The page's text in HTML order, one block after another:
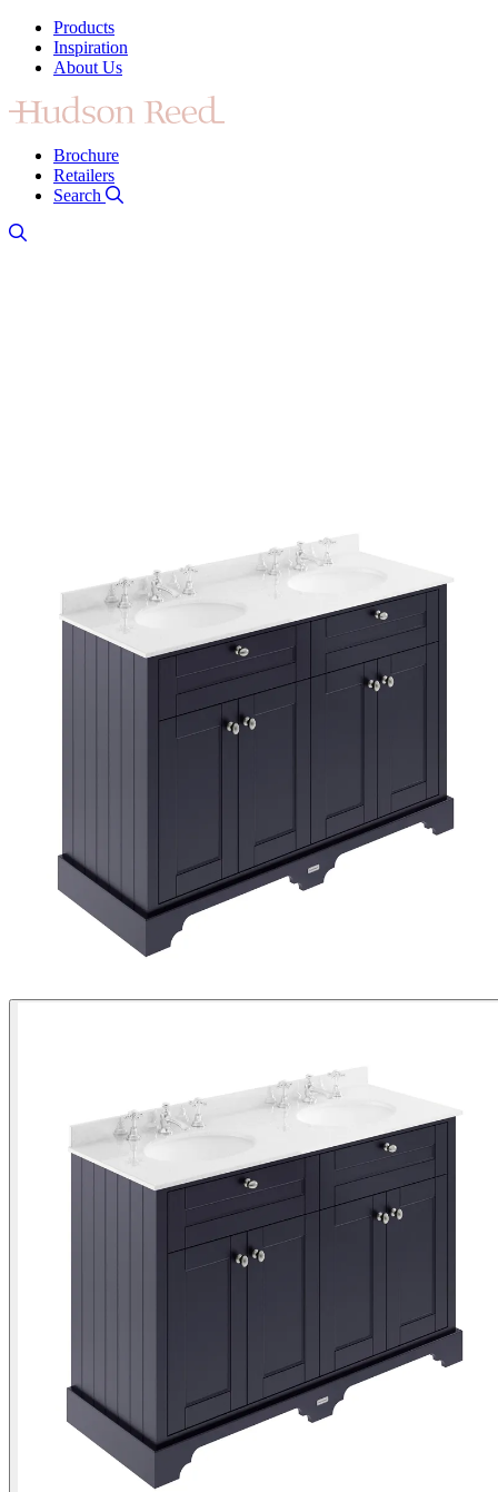
Products
Inspiration
About Us
Brochure
Retailers
Search